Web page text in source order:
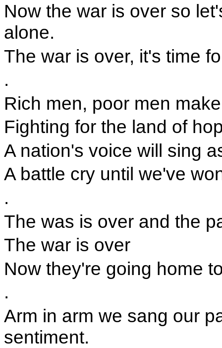
Now the war is over so
alone.
The war is over, it's time
.
Rich men, poor men
Fighting for the land of
A nation's voice will sing
A battle cry until we've
.
The was is over and the
The war is over
Now they're going home
.
Arm in arm we sang our
sentiment.